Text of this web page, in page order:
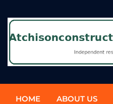
HOME ABOUT US